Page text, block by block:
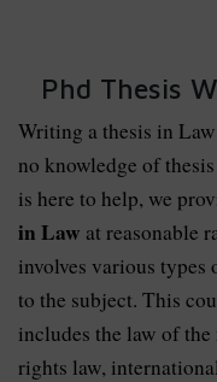
Phd Thesis
Writing a thesis in
no knowledge of
is here to help, we
in Law at reasonable
involves various types
to the subject. This
includes the law of
rights law,